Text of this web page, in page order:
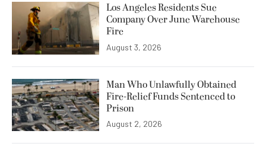
Los Angeles Residents Sue
Company Over June Warehouse
Fire
August 3, 2026
Man Who Unlawfully Obtained
Fire-Relief Funds Sentenced to
Prison
August 2, 2026